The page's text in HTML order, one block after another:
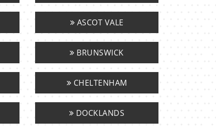
ASCOT VALE
BRUNSWICK
CHELTENHAM
DOCKLANDS